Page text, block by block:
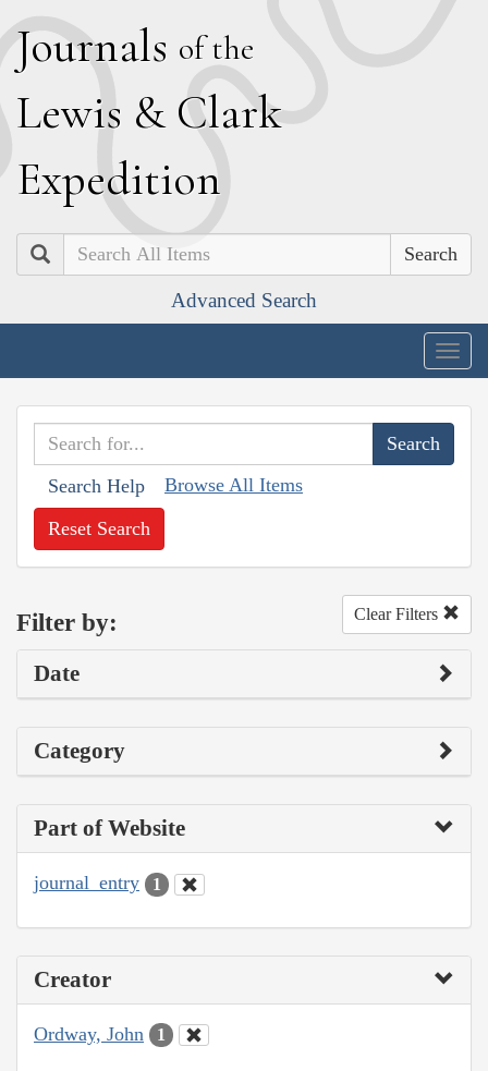
Journals of the
Lewis & Clark
Expedition
Search
Advanced Search
Search Help Browse All Items
Reset Search
Filter by: Clear Filters
Date
Category
Part of Website
journal_entry 1
Creator
Ordway, John 1